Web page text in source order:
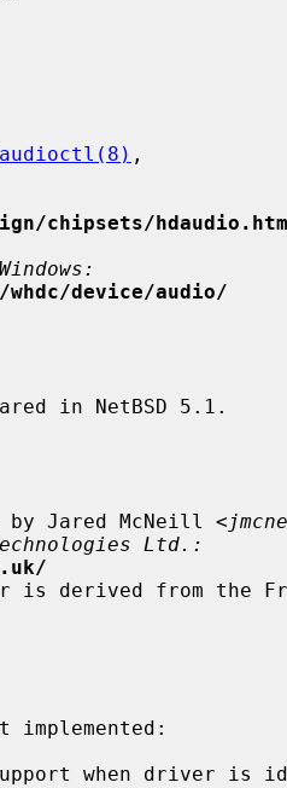
,
chipsets/hdaudio.htm
device/audio/
in NetBSD 5.1.
Jared McNeill <
Ltd.:
is derived from the
when driver is